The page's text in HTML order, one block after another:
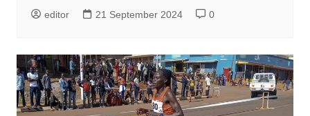
editor 21 September 2024 0